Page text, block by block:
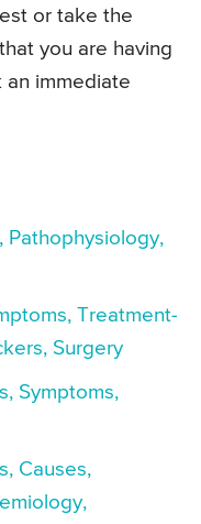
or take the
you are having
an immediate
Pathophysiology,
Treatment-
Surgery
Symptoms,
Causes,